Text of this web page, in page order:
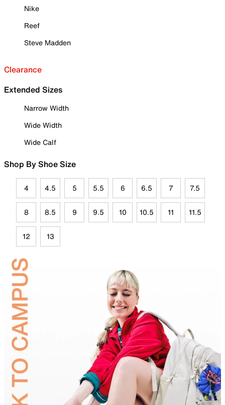
Nike
Reef
Steve Madden
Clearance
Extended Sizes
Narrow Width
Wide Width
Wide Calf
Shop By Shoe Size
4 4.5 5 5.5 6 6.5 7 7.5
8 8.5 9 9.5 10 10.5 11 11.5
12 13